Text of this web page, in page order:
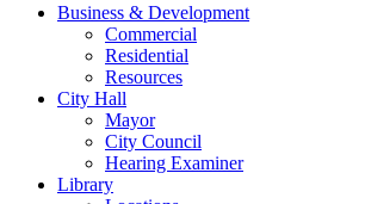
Business & Development
Commercial
Residential
Resources
City Hall
Mayor
City Council
Hearing Examiner
Library